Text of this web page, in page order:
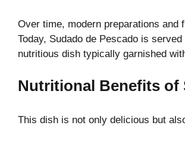
Over time, modern preparations and
Today, Sudado de Pescado is
nutritious dish typically garnished
Nutritional Benefits of
This dish is not only delicious but